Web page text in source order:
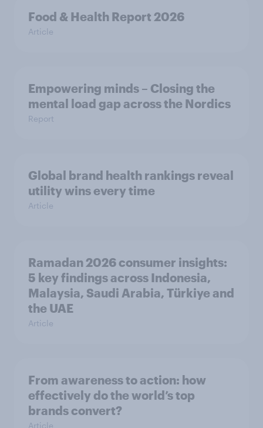
Food & Health Report 2026
Article
Empowering minds – Closing the
mental load gap across the Nordics
Report
Global brand health rankings reveal
utility wins every time
Article
Ramadan 2026 consumer insights:
5 key findings across Indonesia,
Malaysia, Saudi Arabia, Türkiye and
the UAE
Article
From awareness to action: how
effectively do the world’s top
brands convert?
Article